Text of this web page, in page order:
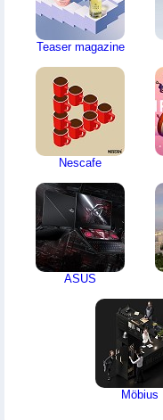
Teaser magazine
Nescafe
ASUS
Möbius